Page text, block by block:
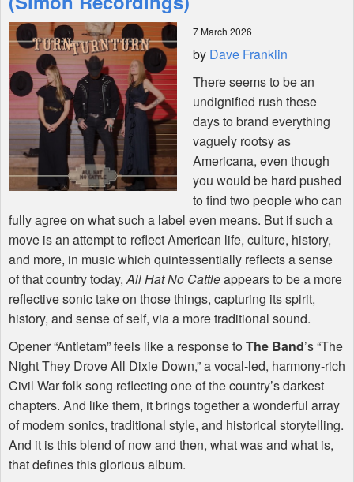
Shop 7 March 2026
by Dave Franklin
There seems to be an
undignified rush these
days to brand everything
vaguely rootsy as
Americana, even though
you would be hard pushed
to find two people who can
fully agree on what such a label even means. But if such a
move is an attempt to reflect American life, culture, history,
and more, in music which quintessentially reflects a sense
of that country today,All Hat No Cattleappears to be a more
reflective sonic take on those things, capturing its spirit,
history, and sense of self, via a more traditional sound.
Opener “Antietam” feels like a response to The Band’s “The
Night They Drove All Dixie Down,” a vocal-led, harmony-rich
Civil War folk song reflecting one of the country’s darkest
chapters. And like them, it brings together a wonderful array
of modern sonics, traditional style, and historical storytelling.
And it is this blend of now and then, what was and what is,
that defines this glorious album.